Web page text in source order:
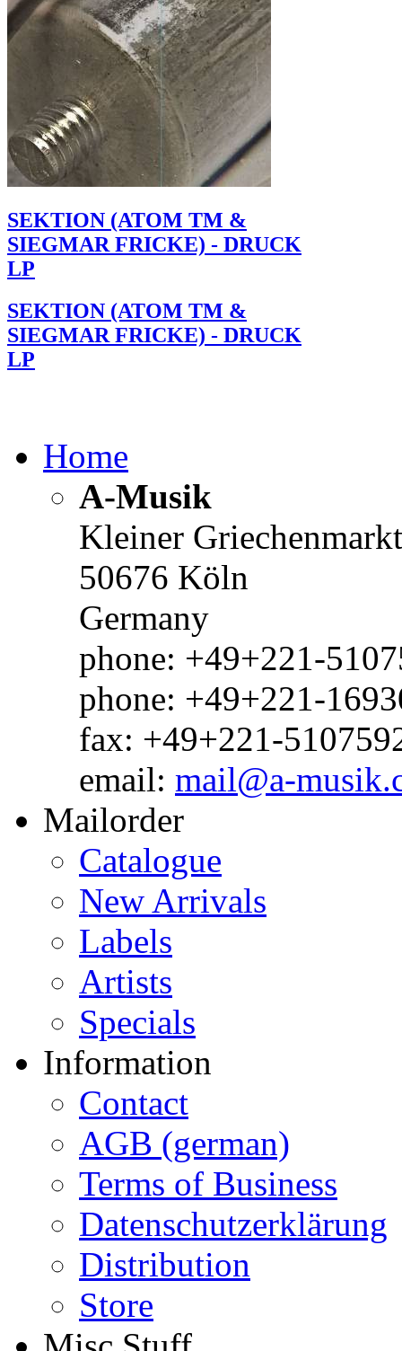
SEKTION (ATOM TM &
SIEGMAR FRICKE) - DRUCK
LP
SEKTION (ATOM TM &
SIEGMAR FRICKE) - DRUCK
LP
Home
A-Musik
Kleiner
50676 Köln
Germany
phone: +49+221-
phone: +49+221-
fax: +49+221-
email: mail@a-
Mailorder
Catalogue
New Arrivals
Labels
Artists
Specials
Information
Contact
AGB (german)
Terms of Business
Datenschutzerklärung
Distribution
Store